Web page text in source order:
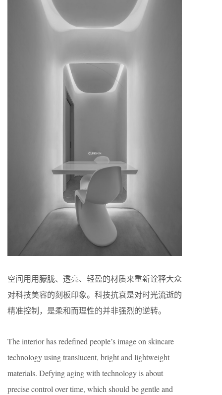
空间用用朦胧、透亮、轻盈的材质来重新诠释大众
对科技美容的刻板印象。科技抗衰是对时光流逝的
精准控制，是柔和而理性的并非强烈的逆转。
The interior has redefined people’s image on skincare
technology using translucent, bright and lightweight
materials. Defying aging with technology is about
precise control over time, which should be gentle and